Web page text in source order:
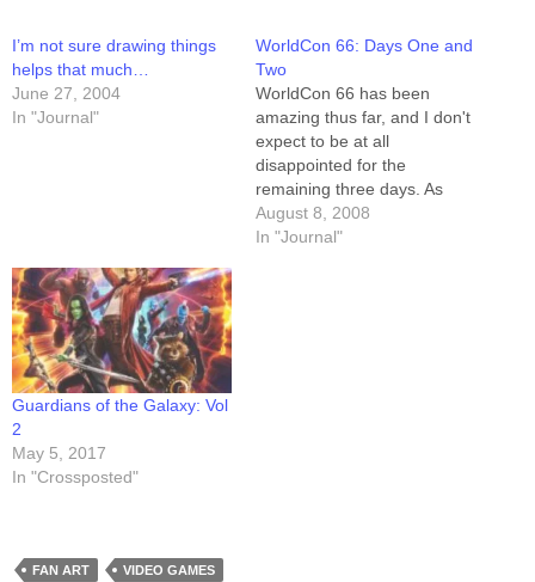
I’m not sure drawing things
helps that much…
June 27, 2004
In "Journal"
WorldCon 66: Days One and
Two
WorldCon 66 has been
amazing thus far, and I don't
expect to be at all
disappointed for the
remaining three days. As
always, the highlights are the
people. Countless (or at
August 8, 2008
In "Journal"
Guardians of the Galaxy: Vol
2
May 5, 2017
In "Crossposted"
FAN ART VIDEO GAMES